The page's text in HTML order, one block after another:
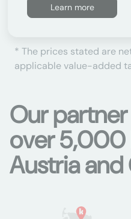
Learn more
* The prices stated are
applicable value-added
Our
over 5,000
Austria